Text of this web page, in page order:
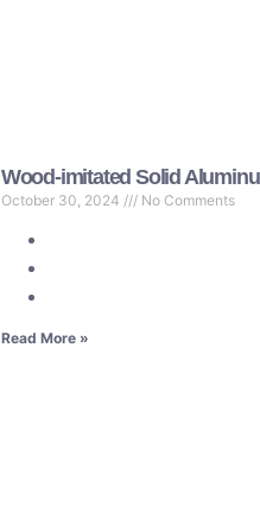
Wood-imitated Solid
October 30, 2024 No Comments
Read More »